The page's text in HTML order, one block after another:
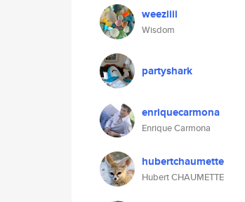
weeziiii
Wisdom
partyshark
enriquecarmona
Enrique Carmona
hubertchaumette
Hubert CHAUMETTE